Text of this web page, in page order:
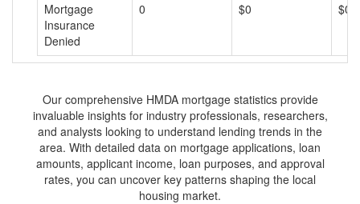
Mortgage
Insurance
Denied
0 $0 $0
Our comprehensive HMDA mortgage statistics provide
invaluable insights for industry professionals, researchers,
and analysts looking to understand lending trends in the
area. With detailed data on mortgage applications, loan
amounts, applicant income, loan purposes, and approval
rates, you can uncover key patterns shaping the local
housing market.